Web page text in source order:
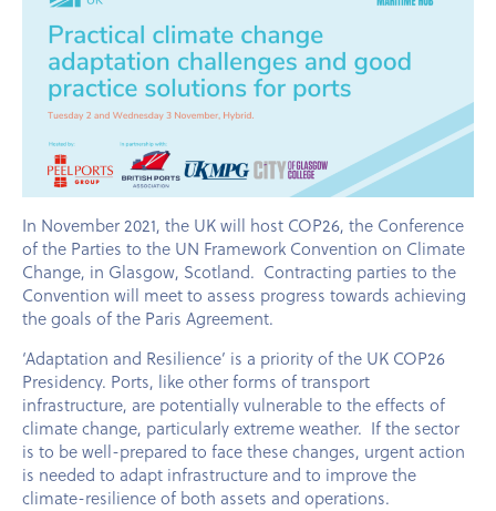
In November 2021, the UK will host COP26, the Conference
of the Parties to the UN Framework Convention on Climate
Change, in Glasgow, Scotland. Contracting parties to the
Convention will meet to assess progress towards achieving
the goals of the Paris Agreement.
‘Adaptation and Resilience’ is a priority of the UK COP26
Presidency. Ports, like other forms of transport
infrastructure, are potentially vulnerable to the effects of
climate change, particularly extreme weather. If the sector
is to be well-prepared to face these changes, urgent action
is needed to adapt infrastructure and to improve the
climate-resilience of both assets and operations.